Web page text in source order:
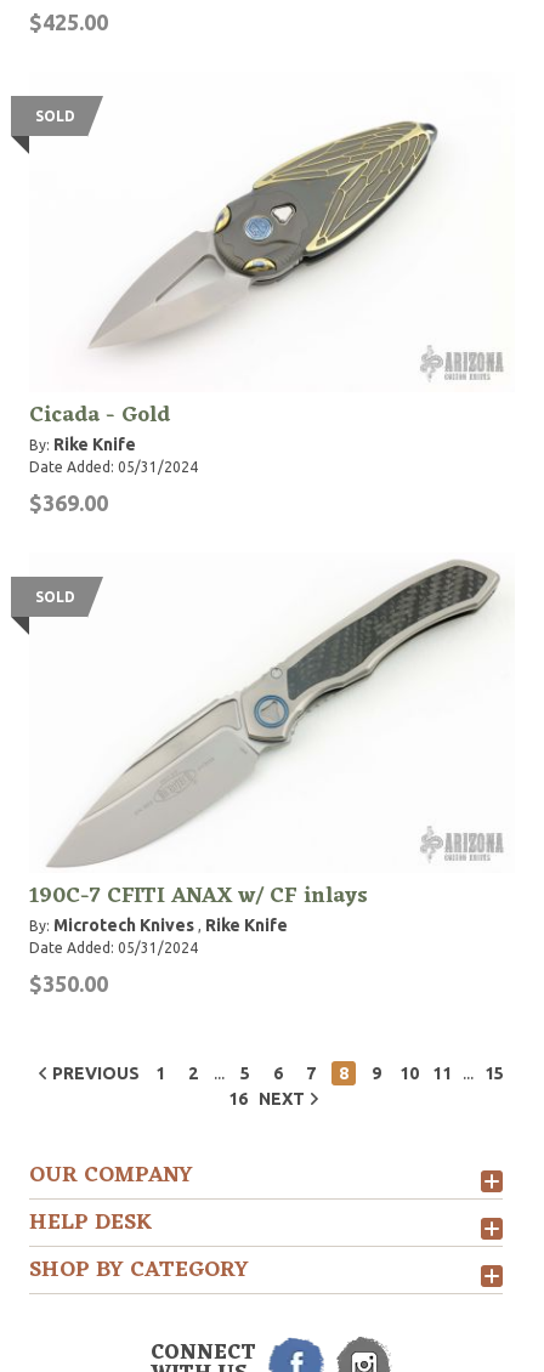
$425.00
SOLD
Cicada - Gold
By: Rike Knife
Date Added: 05/31/2024
$369.00
SOLD
190C-7 CFITI ANAX w/ CF inlays
By: Microtech Knives , Rike Knife
Date Added: 05/31/2024
$350.00
PREVIOUS 1 2 ... 5 6 7 8 9 10 11 ...
15
16
NEXT
OUR COMPANY
HELP DESK
SHOP BY CATEGORY
CONNECT